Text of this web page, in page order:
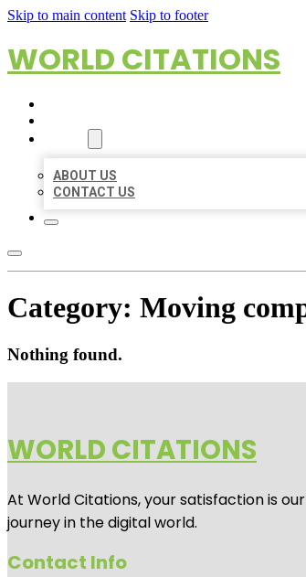
Skip to main content Skip to footer
WORLD CITATIONS
ABOUT US
CONTACT US
Category: Moving
Nothing found.
WORLD CITATIONS
At World Citations, your satisfaction is
journey in the digital world.
Contact Info